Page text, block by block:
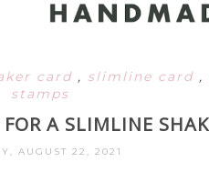
card , slimline card ,
stamps
A SLIMLINE
AUGUST 22, 2021